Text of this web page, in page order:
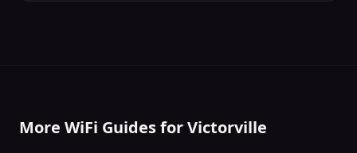
More WiFi Guides forVictorville